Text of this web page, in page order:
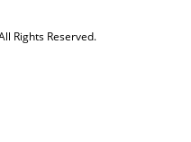
Rights Reserved.